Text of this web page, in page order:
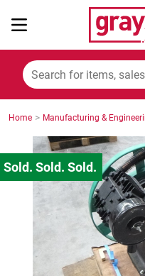
Mining,
Manufacturing &
Cars, Bikes &
Trucks & Trailers
Home > Manufacturing &